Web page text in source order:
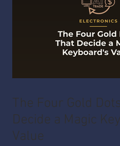
The Four Gold
Decide a Magic
Value